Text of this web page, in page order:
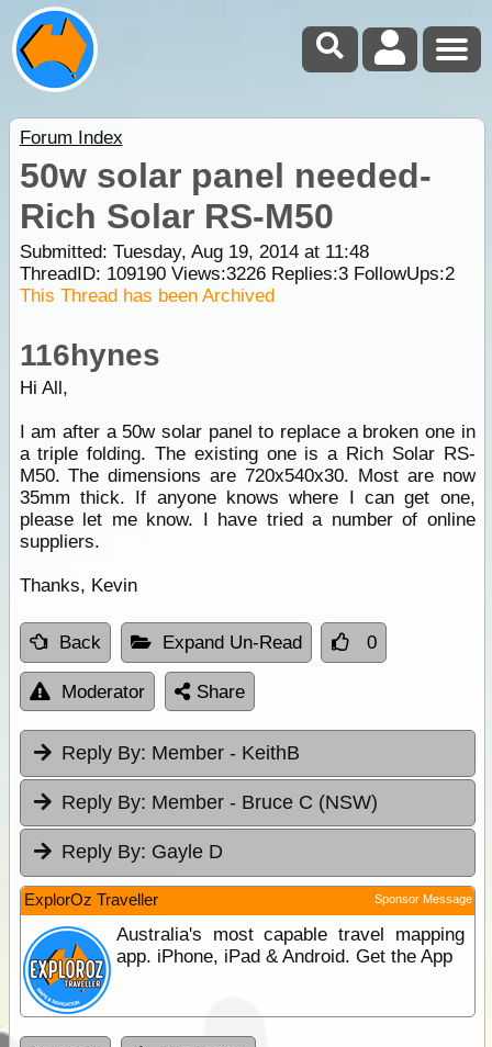
Forum Index
50w solar panel needed-
Rich Solar RS-M50
Submitted: Tuesday, Aug 19, 2014 at 11:48
ThreadID: 109190Views:3226Replies:3FollowUps:2
This Thread has been Archived
116hynes
Hi All,
I am after a 50w solar panel to replace a broken one in
a triple folding. The existing one is a Rich Solar RS-
M50. The dimensions are 720x540x30. Most are now
35mm thick. If anyone knows where I can get one,
please let me know. I have tried a number of online
suppliers.
Thanks, Kevin
Back Expand Un-Read 0
Moderator Share
Reply By: Member - KeithB
Reply By: Member - Bruce C (NSW)
Reply By: Gayle D
ExplorOz Traveller Sponsor Message
Australia's most capable travel mapping
app. iPhone, iPad & Android. Get the App